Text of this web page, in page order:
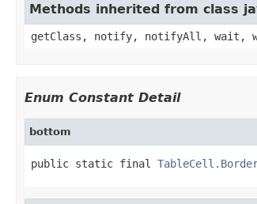
Methods inherited from class
getClass, notify, notifyAll, wait,
Enum Constant Detail
bottom
public static final